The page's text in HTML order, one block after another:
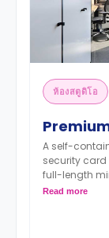
ห้องสตูดิโอ
A self-
security card
full-length
area with a
Read more